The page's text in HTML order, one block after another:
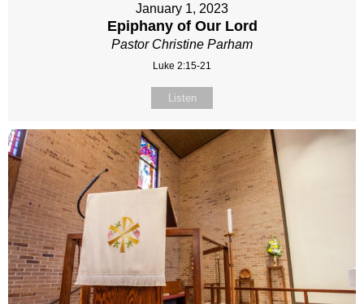
January 1, 2023
Epiphany of Our Lord
Pastor Christine Parham
Luke 2:15-21
Listen